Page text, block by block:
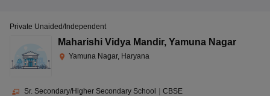
Private Unaided/Independent
Maharishi Vidya Mandir, Yamuna Nagar
Yamuna Nagar, Haryana
Sr. Secondary/Higher Secondary School | CBSE